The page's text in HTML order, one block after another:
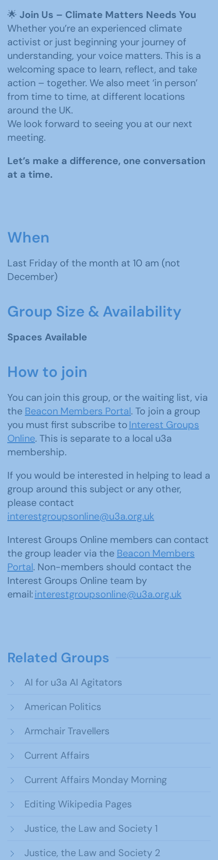
🌟 Join Us – Climate Matters Needs You
Whether you’re an experienced climate
activist or just beginning your journey of
understanding, your voice matters. This is a
welcoming space to learn, reflect, and take
action – together. We also meet ‘in person’
from time to time, at different locations
around the UK.
We look forward to seeing you at our next
meeting.
Let’s make a difference, one conversation
at a time.
When
Last Friday of the month at 10 am (not
December)
Group Size & Availability
Spaces Available
How to join
You can join this group, or the waiting list, via
the Beacon Members Portal. To join a group
you must first subscribe toInterest Groups
Online. This is separate to a local u3a
membership.
If you would be interested in helping to lead a
group around this subject or any other,
please contact
interestgroupsonline@u3a.org.uk
Interest Groups Online members can contact
the group leader via the Beacon Members
Portal. Non-members should contact the
Interest Groups Online team by
email:interestgroupsonline@u3a.org.uk
Related Groups
AI for u3a AI Agitators
American Politics
Armchair Travellers
Current Affairs
Current Affairs Monday Morning
Editing Wikipedia Pages
Justice, the Law and Society 1
Justice, the Law and Society 2